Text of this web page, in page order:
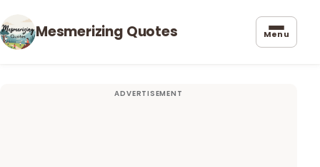
Mesmerizing Quotes Menu